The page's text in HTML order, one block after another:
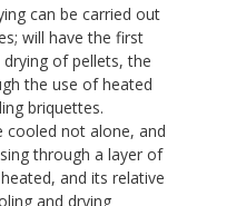
can be carried out
will have the first
of pellets, the
the use of heated
briquettes.
cooled not alone, and
through a layer of
and its relative
and drying